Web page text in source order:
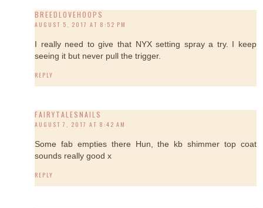
BREEDLOVEHOOPS
AUGUST 5, 2017 AT 8:52 PM
I really need to give that NYX setting spray a try. I keep
seeing it but never pull the trigger.
REPLY
FAIRYTALESNAILS
AUGUST 7, 2017 AT 8:42 AM
Some fab empties there Hun, the kb shimmer top coat
sounds really good x
REPLY